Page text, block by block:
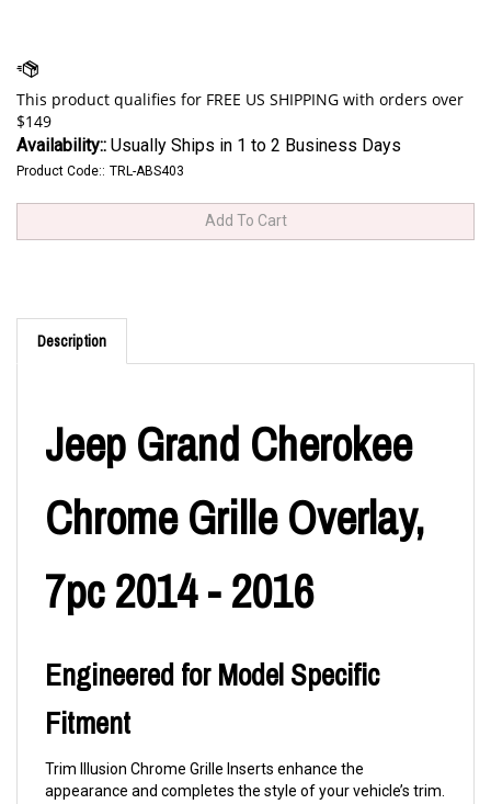
Availability:: Usually Ships in 1 to 2 Business Days
Product Code:: TRL-ABS403
Description
Jeep Grand Cherokee
Chrome Grille Overlay,
7pc 2014 - 2016
Engineered for Model Specific
Fitment
Trim Illusion Chrome Grille Inserts enhance the
appearance and completes the style of your vehicle’s trim.